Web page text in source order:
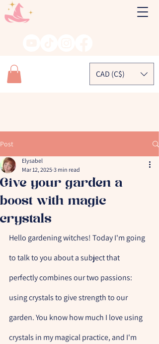
CAD (C$)
Post
Give your garden a
boost with magic
crystals
Elysabel
Mar 12, 2025 3 min read
Hello gardening witches! Today I'm going
to talk to you about a subject that
perfectly combines our two passions:
using crystals to give strength to our
garden. You know how much I love using
crystals in my magical practice, and I'm